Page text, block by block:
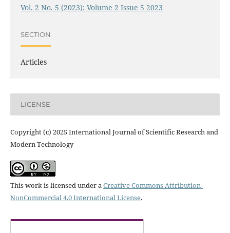
Vol. 2 No. 5 (2023): Volume 2 Issue 5 2023
SECTION
Articles
LICENSE
Copyright (c) 2025 International Journal of Scientific Research and
Modern Technology
This work is licensed under a Creative Commons Attribution-
NonCommercial 4.0 International License.